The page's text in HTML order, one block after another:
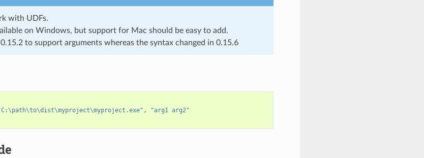
with UDFs.
on Windows, but support for Mac should be easy to add.
to support arguments whereas the syntax changed in 0.15.6
,
"arg1 arg2"